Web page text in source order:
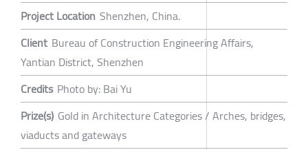
Project Location Shenzhen, China.
Client Bureau of Construction Engineering Affairs,
Yantian District, Shenzhen
Credits Photo by: Bai Yu
Prize(s) Gold in Architecture Categories / Arches, bridges,
viaducts and gateways